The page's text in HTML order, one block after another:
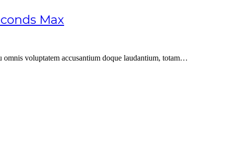
Max
omnis voluptatem accusantium doque laudantium, totam…